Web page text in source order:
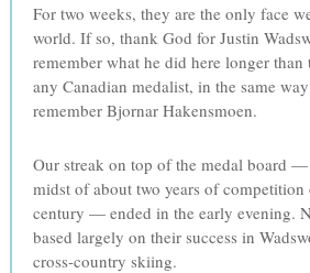
For two weeks, they are the only face
world. If so, thank God for Justin
remember what he did here longer
any Canadian medalist, in the same
remember Bjornar Hakensmoen.
Our streak on top of the medal board —
midst of about two years of competition
century — ended in the early evening.
based largely on their success in
cross-country skiing.